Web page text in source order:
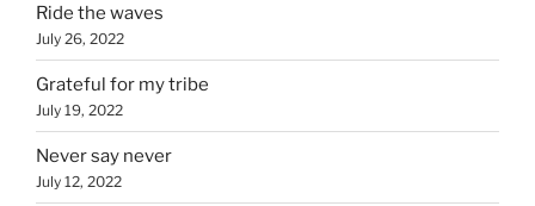
Ride the waves
July 26, 2022
Grateful for my tribe
July 19, 2022
Never say never
July 12, 2022